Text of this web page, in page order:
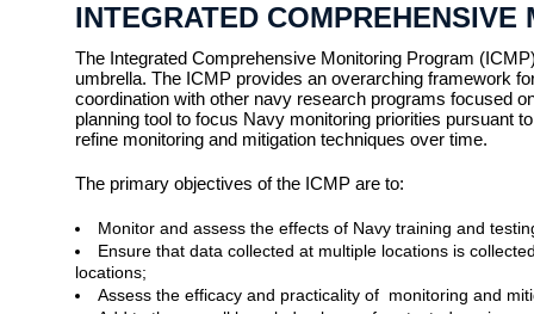
INTEGRATED COMPREHENSIVE
The Integrated Comprehensive Monitoring Program
umbrella. The ICMP provides an overarching framework
coordination with other navy research programs focused
planning tool to focus Navy monitoring priorities pursuant
refine monitoring and mitigation techniques over time.
The primary objectives of the ICMP are to:
Monitor and assess the effects of Navy training and
Ensure that data collected at multiple locations is
locations;
Assess the efficacy and practicality of monitoring and